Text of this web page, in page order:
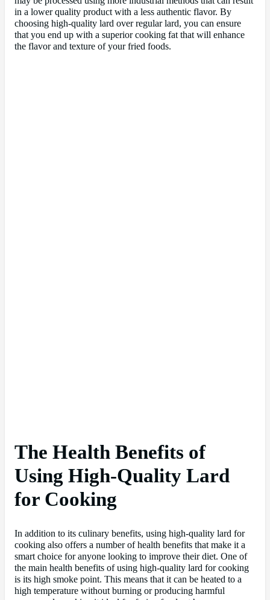
in a lower quality product with a less authentic flavor. By
choosing high-quality lard over regular lard, you can ensure
that you end up with a superior cooking fat that will enhance
the flavor and texture of your fried foods.
The Health Benefits of
Using High-Quality Lard
for Cooking
In addition to its culinary benefits, using high-quality lard for
cooking also offers a number of health benefits that make it a
smart choice for anyone looking to improve their diet. One of
the main health benefits of using high-quality lard for cooking
is its high smoke point. This means that it can be heated to a
high temperature without burning or producing harmful